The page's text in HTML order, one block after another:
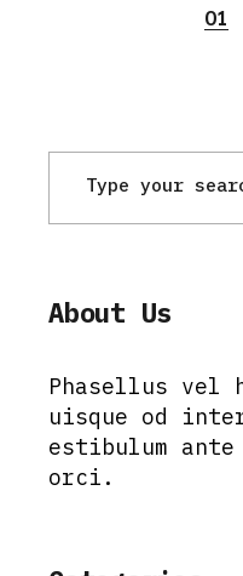
01
About Us
Phasellus vel
uisque od
estibulum
orci.